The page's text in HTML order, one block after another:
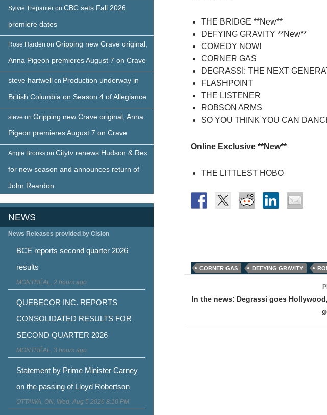
THE BRIDGE **New**
DEFYING GRAVITY **New**
COMEDY NOW!
CORNER GAS
DEGRASSI: THE NEXT
FLASHPOINT
THE LISTENER
ROBSON ARMS
SO YOU THINK YOU CAN
Online Exclusive **New**
THE LITTLEST HOBO
CORNER GAS DEFYING GRAVITY
navigation
In the news: Degrassi goes
Sylvie Trepanier on CBC sets Fall 2026
premiere dates
Rose Harden on Gripping new Crave original,
Anna Pigeon premieres August 7 on Crave
steve hartwell on Production underway in
British Columbia on Season 4 of Allegiance
steve on Gripping new Crave original, Anna
Pigeon premieres August 7 on Crave
Angie Brooks on Citytv renews Hudson & Rex
for new season and announces return of
John Reardon
NEWS
News Releases provided by Cision
BCE reports second quarter 2026
results
MONTRÉAL, 2 hours ago
QUEBECOR INC. REPORTS
CONSOLIDATED RESULTS FOR
SECOND QUARTER 2026
MONTRÉAL, 3 hours ago
Statement by Prime Minister Carney
on the passing of Lloyd Robertson
OTTAWA, ON, Wed, Aug 5 2026 8:10 PM